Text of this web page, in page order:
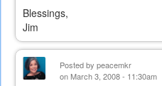
Blessings,
Jim
Posted by peacemkr
on March 3, 2008 - 11:30am